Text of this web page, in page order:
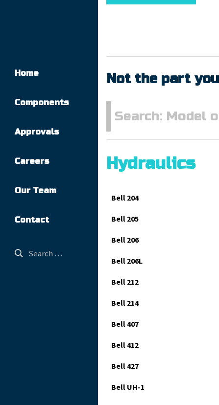
Home
Components
Approvals
Careers
Our Team
Contact
Not the part
Hydraulics
Bell 204
Bell 205
Bell 206
Bell 206L
Bell 212
Bell 214
Bell 407
Bell 412
Bell 427
Bell UH-1